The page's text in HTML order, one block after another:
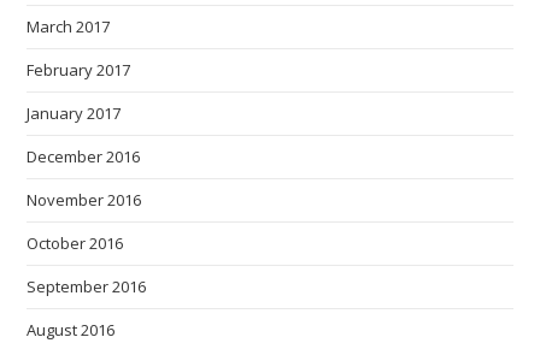
March 2017
February 2017
January 2017
December 2016
November 2016
October 2016
September 2016
August 2016